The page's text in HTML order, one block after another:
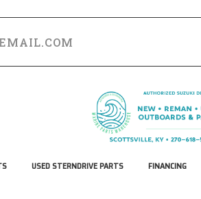
USED STERNDRIVE PARTS FINANCING